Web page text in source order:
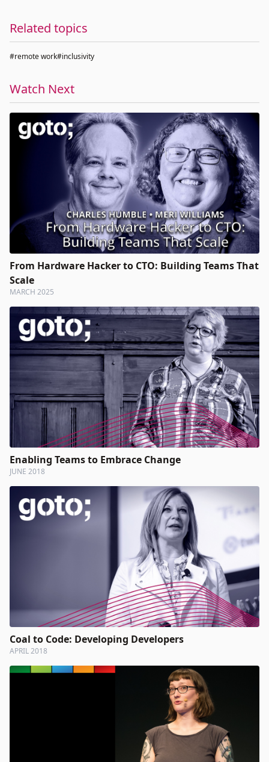
Related topics
#remote work#inclusivity
Watch Next
From Hardware Hacker to CTO: Building Teams That
Scale
MARCH 2025
Enabling Teams to Embrace Change
JUNE 2018
Coal to Code: Developing Developers
APRIL 2018